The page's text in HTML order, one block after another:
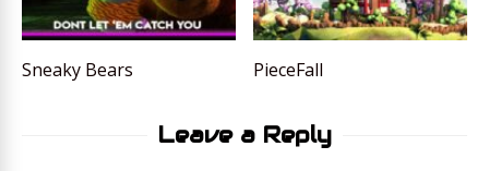
Sneaky Bears PieceFall
Leave a Reply